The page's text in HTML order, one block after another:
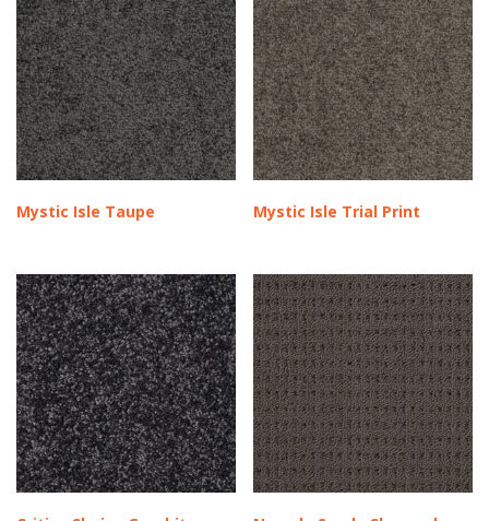
Mystic Isle Taupe Mystic Isle Trial Print